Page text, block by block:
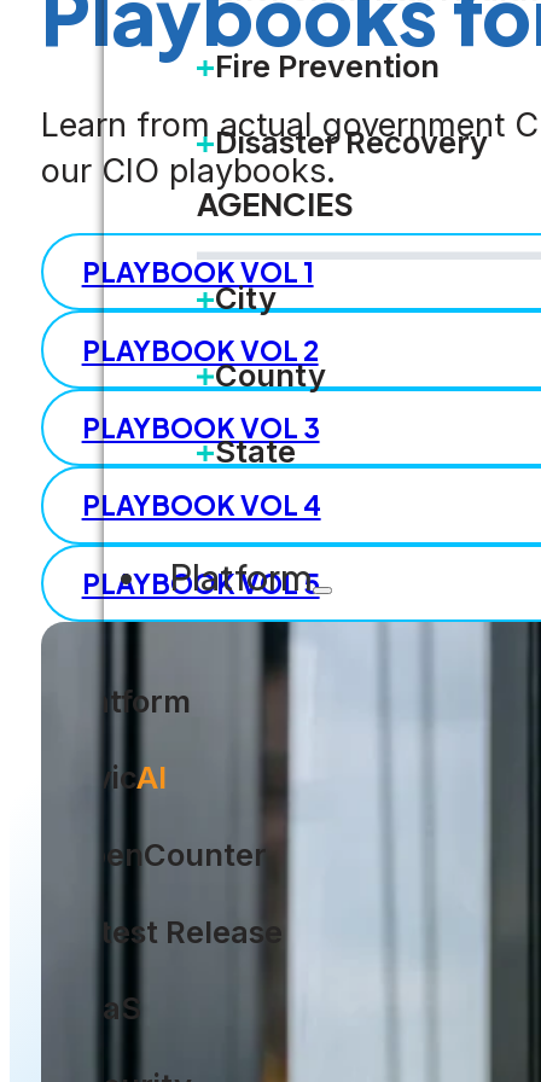
Fire Prevention
Disaster Recovery
AGENCIES
City
County
State
Platform
Platform
CivicAI
OpenCounter
Latest Release
SaaS
Learn from actual government
our CIO playbooks.
PLAYBOOK VOL 1
PLAYBOOK VOL 2
PLAYBOOK VOL 3
PLAYBOOK VOL 4
PLAYBOOK VOL 5